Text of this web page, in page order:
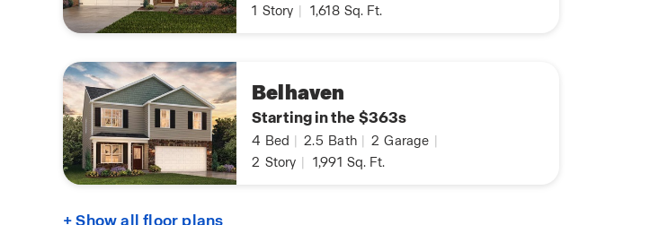
1 Story | 1,618 Sq. Ft.
Belhaven
Starting in the $363s
4 Bed | 2.5 Bath | 2 Garage |
2 Story | 1,991 Sq. Ft.
+ Show all floor plans